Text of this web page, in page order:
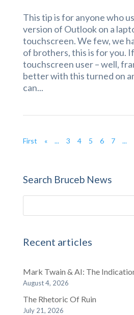
This tip is for anyone who
version of Outlook on a
touchscreen. We few, we
of brothers, this is for you.
touchscreen user – well,
better with this turned on
can...
First
« ... 3 4 5 6 7 ...
Search Bruceb News
Recent articles
Mark Twain & AI: The
August 4, 2026
The Rhetoric Of Ruin
July 21, 2026